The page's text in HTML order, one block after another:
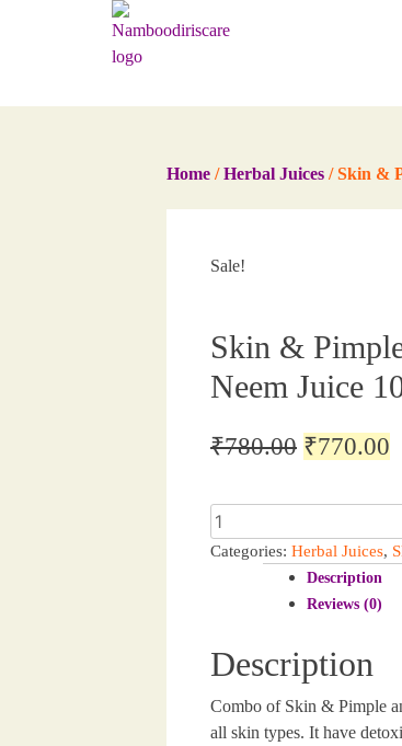
Home /Herbal Juices / Skin &
Sale!
Skin &
Neem Juice
₹780.00 Original
₹780.00.
₹770.00
Skin
&
Pimple
ml
Neem
Juice
Categories: Herbal Juices,
Description
Reviews (0)
Description
Combo of Skin & Pimple
all skin types. It have